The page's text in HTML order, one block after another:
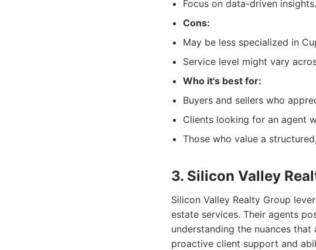
Focus on data-driven insights.
Cons:
May be less specialized in
Service level might vary
Who it's best for:
Buyers and sellers who
Clients looking for an agent
Those who value a
3. Silicon Valley
Silicon Valley Realty Group
estate services. Their agents
understanding the nuances
proactive client support and